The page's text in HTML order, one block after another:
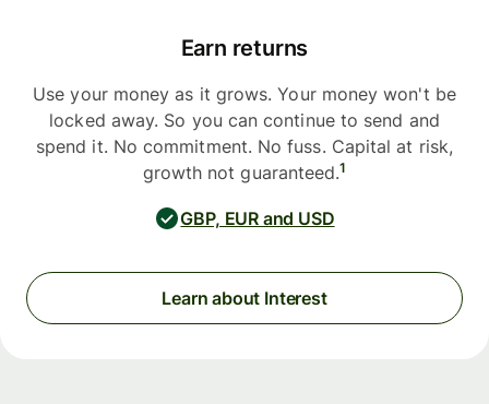
Earn returns
Use your money as it grows. Your money won't be
locked away. So you can continue to send and
spend it. No commitment. No fuss. Capital at risk,
growth not guaranteed.1
GBP, EUR and USD
Learn about Interest